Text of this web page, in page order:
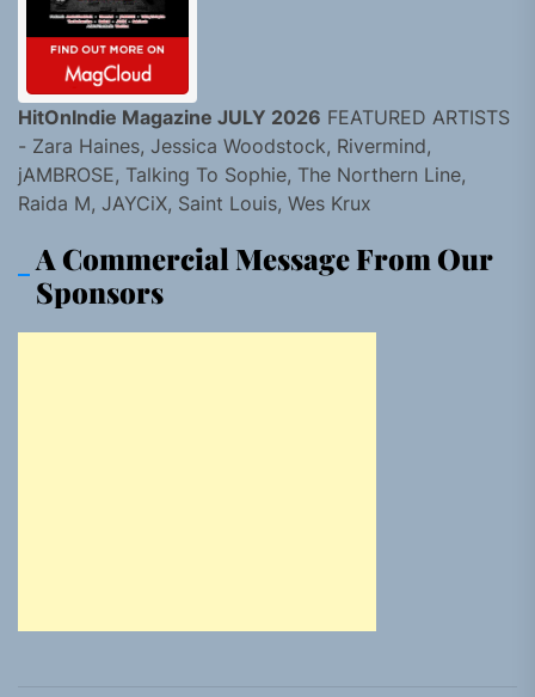
HitOnIndie Magazine JULY 2026 FEATURED ARTISTS
- Zara Haines, Jessica Woodstock, Rivermind,
jAMBROSE, Talking To Sophie, The Northern Line,
Raida M, JAYCiX, Saint Louis, Wes Krux
A Commercial Message From Our
Sponsors